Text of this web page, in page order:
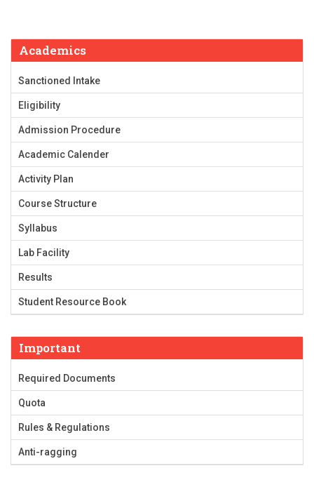
Academics
Sanctioned Intake
Eligibility
Admission Procedure
Academic Calender
Activity Plan
Course Structure
Syllabus
Lab Facility
Results
Student Resource Book
Important
Required Documents
Quota
Rules & Regulations
Anti-ragging